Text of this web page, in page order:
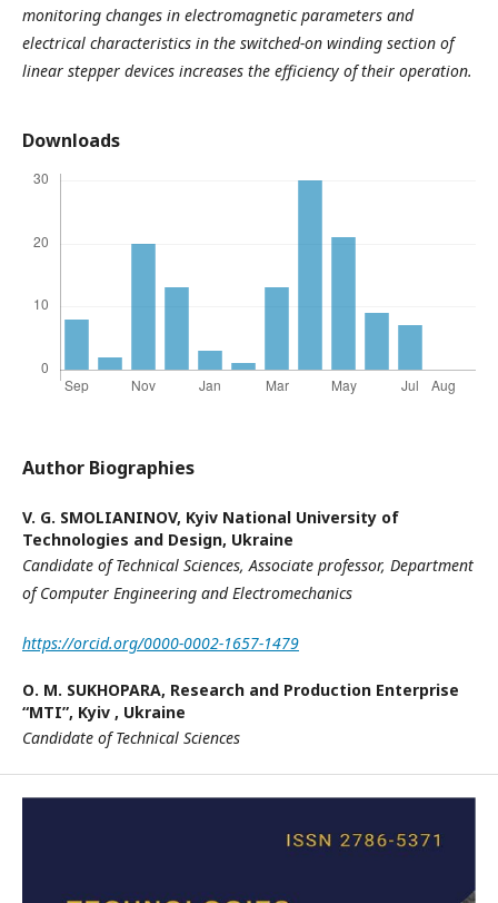
monitoring changes in electromagnetic parameters and
electrical characteristics in the switched-on winding section of
linear stepper devices increases the efficiency of their operation.
Downloads
Author Biographies
V. G. SMOLIANINOV, Kyiv National University of
Technologies and Design, Ukraine
Candidate of Technical Sciences, Associate professor, Department
of Computer Engineering and Electromechanics
https://orcid.org/0000-0002-1657-1479
О. М. SUKHOPARA, Research and Production Enterprise
“MTI”, Kyiv , Ukraine
Candidate of Technical Sciences